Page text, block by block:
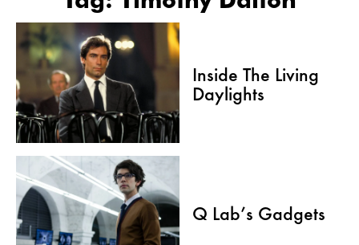
Inside The Living
Daylights
Q Lab’s Gadgets